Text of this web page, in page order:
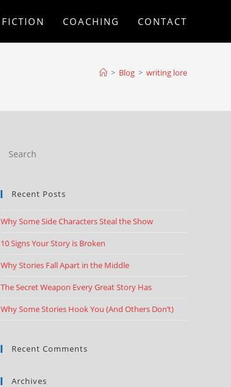
FICTION COACHING CONTACT
> Blog > writing lore
Recent Posts
Why Some Side Characters Steal the Show
10 Signs Your Story is Broken
Why Stories Fall Apart in the Middle
The Secret Weapon Every Great Story Has
Why Some Stories Hook You (And Others Don’t)
Recent Comments
Archives